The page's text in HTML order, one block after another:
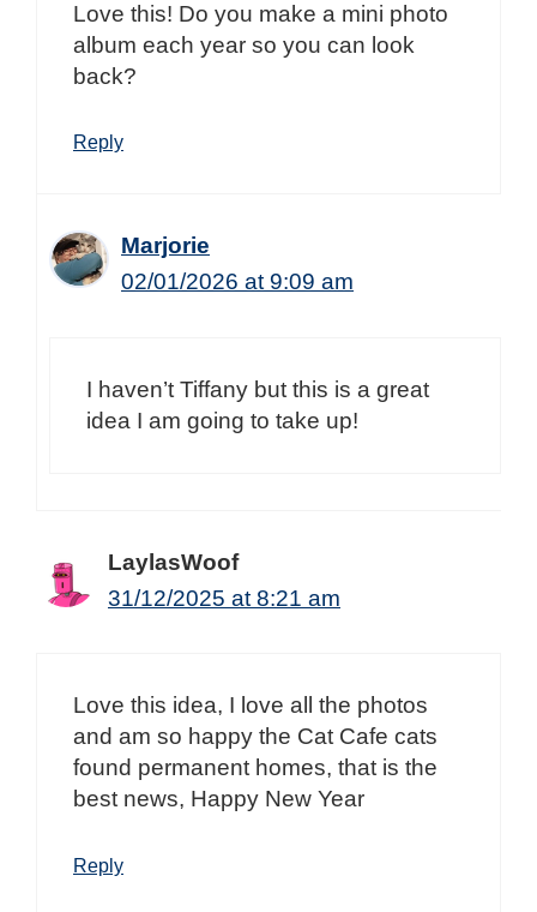
Love this! Do you make a mini photo
album each year so you can look
back?
Reply
Marjorie
02/01/2026 at 9:09 am
I haven’t Tiffany but this is a great
idea I am going to take up!
LaylasWoof
31/12/2025 at 8:21 am
Love this idea, I love all the photos
and am so happy the Cat Cafe cats
found permanent homes, that is the
best news, Happy New Year
Reply